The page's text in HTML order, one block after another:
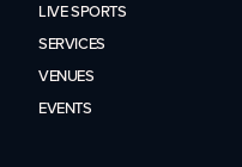
LIVE SPORTS
SERVICES
VENUES
EVENTS